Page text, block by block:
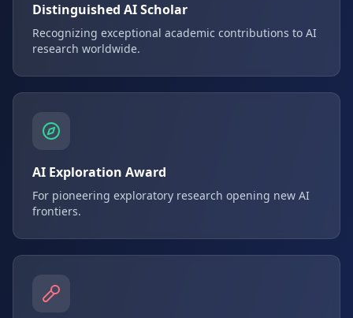
Distinguished AI Scholar
Recognizing exceptional academic contributions to AI
research worldwide.
AI Exploration Award
For pioneering exploratory research opening new AI
frontiers.